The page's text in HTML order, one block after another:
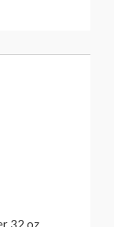
32 oz.